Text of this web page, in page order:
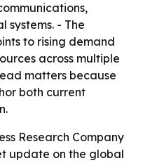
systems. - The
to rising demand
across multiple
matters because
both current
Research Company
update on the global